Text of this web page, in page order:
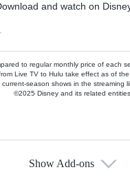
and watch on
to regular monthly price of each
Live TV to Hulu take effect as of
current-season shows in the streaming
©2025 Disney and its related
Show Add-ons